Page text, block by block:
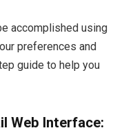
accomplished using
preferences and
guide to help you
Web Interface: